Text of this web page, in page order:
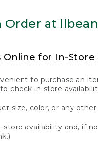
Order at
Online for In-Store
to purchase an
check in-store
size, color, or any other
store availability and, if